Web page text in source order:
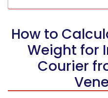
How to
Weight for
Courier